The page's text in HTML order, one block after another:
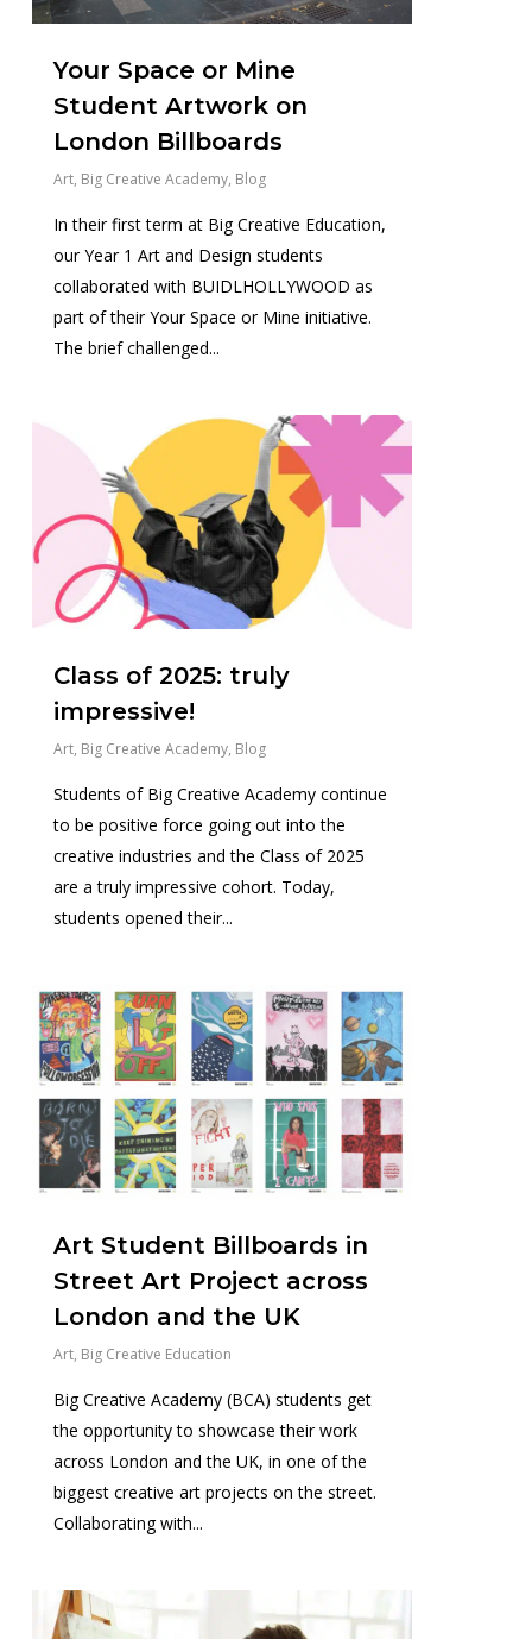
Your Space or Mine
Student Artwork on
London Billboards
Art, Big Creative Academy, Blog
In their first term at Big Creative Education,
our Year 1 Art and Design students
collaborated with BUIDLHOLLYWOOD as
part of their Your Space or Mine initiative.
The brief challenged...
Class of 2025: truly
impressive!
Art, Big Creative Academy, Blog
Students of Big Creative Academy continue
to be positive force going out into the
creative industries and the Class of 2025
are a truly impressive cohort. Today,
students opened their...
1
Art Student Billboards in
Street Art Project across
London and the UK
Art, Big Creative Education
Big Creative Academy (BCA) students get
the opportunity to showcase their work
across London and the UK, in one of the
biggest creative art projects on the street.
Collaborating with...
2